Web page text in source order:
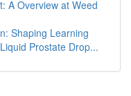
A Overview at Weed
Shaping Learning
Prostate Drop...